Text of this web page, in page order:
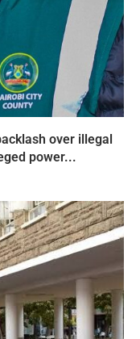
over illegal
power...